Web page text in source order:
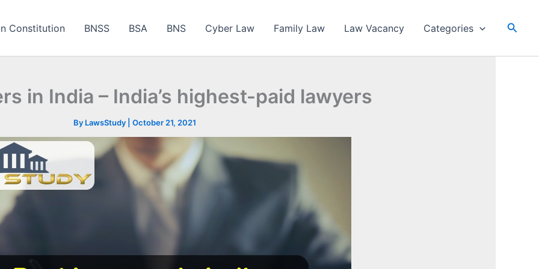
Constitution BNSS BSA BNS Cyber Law Family Law Law Vacancy Categories
in India – India’s highest-paid lawyers
By LawsStudy October 21, 2021